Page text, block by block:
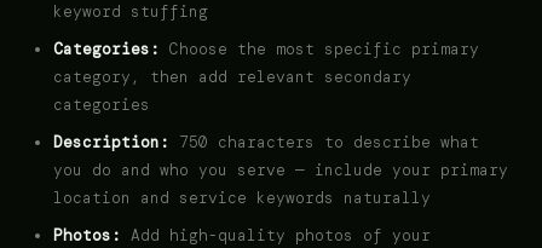
keyword stuffing
Categories: Choose the most specific primary
category, then add relevant secondary
categories
Description:
750 characters to describe what
you do and who you serve — include your primary
location and service keywords naturally
Photos: Add high-quality photos of your